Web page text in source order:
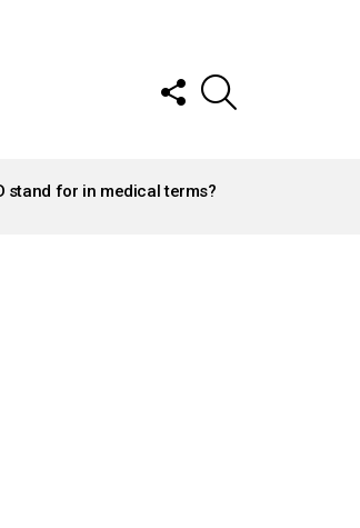
FOLLOW
US
stand for in medical terms?